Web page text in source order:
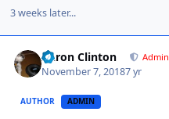
3 weeks later...
Aaron Clinton Admin
November 7, 20187 yr
AUTHOR ADMIN